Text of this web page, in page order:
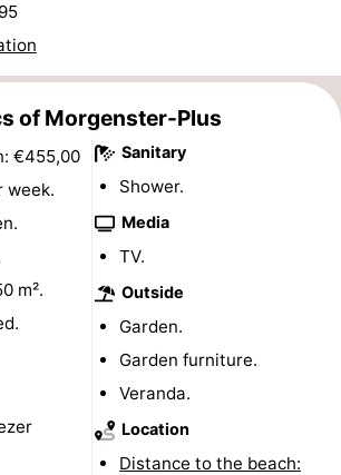
of Morgenster-Plus
€455,00
per week.
m².
Sanitary
Shower.
Media
TV.
Outside
Garden.
Garden furniture.
Veranda.
Location
Distance to the beach: